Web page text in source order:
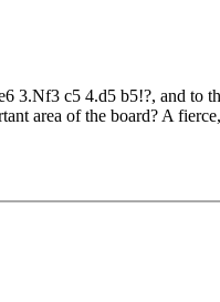
c5 4.d5 b5!?, and to
area of the board? A